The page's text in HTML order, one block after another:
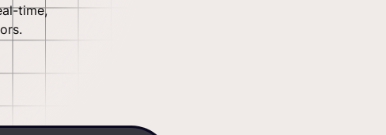
time,